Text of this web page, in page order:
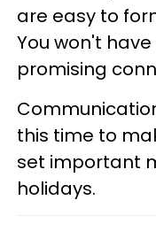
are easy to
You won't
promising
this time to
set important
holidays.